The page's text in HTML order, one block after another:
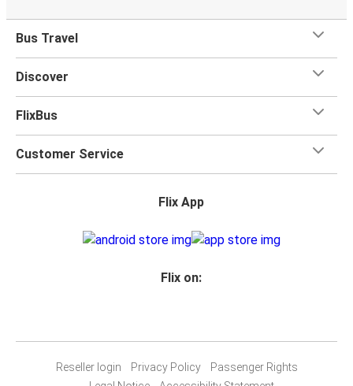
Bus Travel
Discover
FlixBus
Customer Service
Flix App
Flix on:
Reseller login Privacy Policy
Passenger Rights